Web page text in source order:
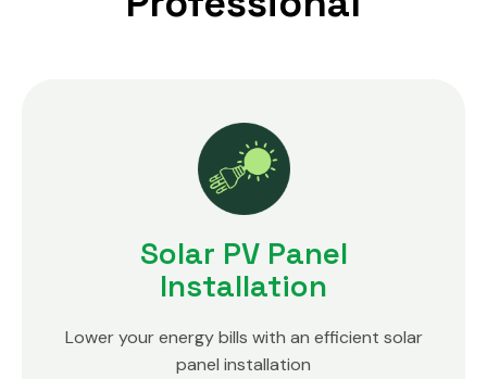
Solar PV Panel
Installation
Lower your energy bills with an efficient solar
panel installation